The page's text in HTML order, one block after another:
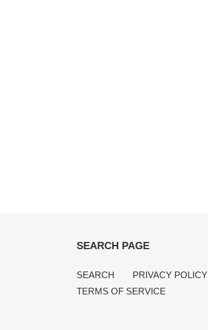
SEARCH PAGE
SEARCH PRIVACY POLICY
TERMS OF SERVICE